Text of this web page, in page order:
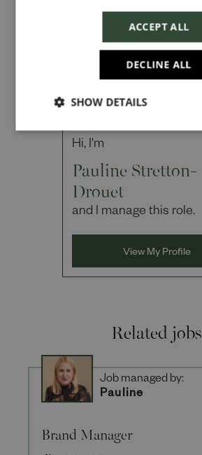
Hi, I'm
Pauline Stretton-
Drouet
and I manage this role.
View My Profile
which needs to be styled
Send
Cancel
Related jobs
Brand Manager
Job managed by:
Pauline
ACCEPT ALL
DECLINE ALL
SHOW DETAILS